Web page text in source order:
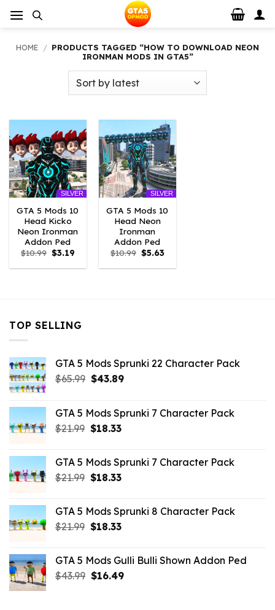
HOME / PRODUCTS TAGGED “HOW TO DOWNLOAD NEON
IRONMAN MODS IN GTA5”
SILVER
GTA 5 Mods 10
Head Kicko
Neon Ironman
Addon Ped
$10.99 Original
price
was:
$3.19
is:
SILVER
GTA 5 Mods 10
Head Neon
Ironman
Addon Ped
$10.99 Original
price
was:
$5.63Current
is:
TOP SELLING
GTA 5 Mods Sprunki 22 Character Pack
$65.99 Original
$65.99.
$43.89Current
$43.89.
GTA 5 Mods Sprunki 7 Character Pack
$21.99 Original
$21.99.
$18.33Current
$18.33.
GTA 5 Mods Sprunki 7 Character Pack
$21.99 Original
$21.99.
$18.33Current
$18.33.
GTA 5 Mods Sprunki 8 Character Pack
$21.99 Original
$21.99.
$18.33Current
$18.33.
GTA 5 Mods Gulli Bulli Shown Addon Ped
$43.99 Original
$16.49Current